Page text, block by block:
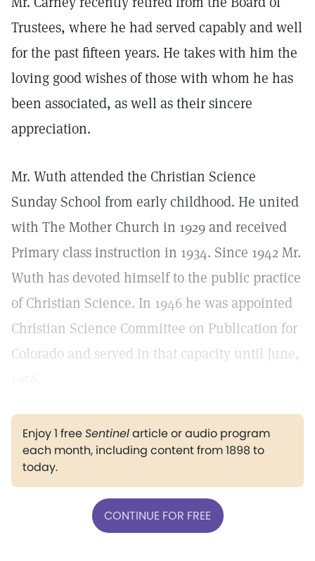
Trustees, where he had served capably and well
for the past fifteen years. He takes with him the
loving good wishes of those with whom he has
been associated, as well as their sincere
appreciation.
Mr. Wuth attended the Christian Science
Sunday School from early childhood. He united
with The Mother Church in 1929 and received
Primary class instruction in 1934. Since 1942 Mr.
Wuth has devoted himself to the public practice
of Christian Science. In 1946 he was appointed
Christian Science Committee on Publication for
Colorado and served in that capacity until June,
Enjoy 1 freeSentinelarticle or audio program
each month, including content from 1898 to
today.
CONTINUE FOR FREE